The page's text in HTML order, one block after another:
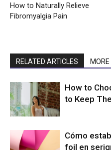
How to Naturally Relieve
Fibromyalgia Pain
RELATED ARTICLES
How to
to Keep
Cómo
foil en